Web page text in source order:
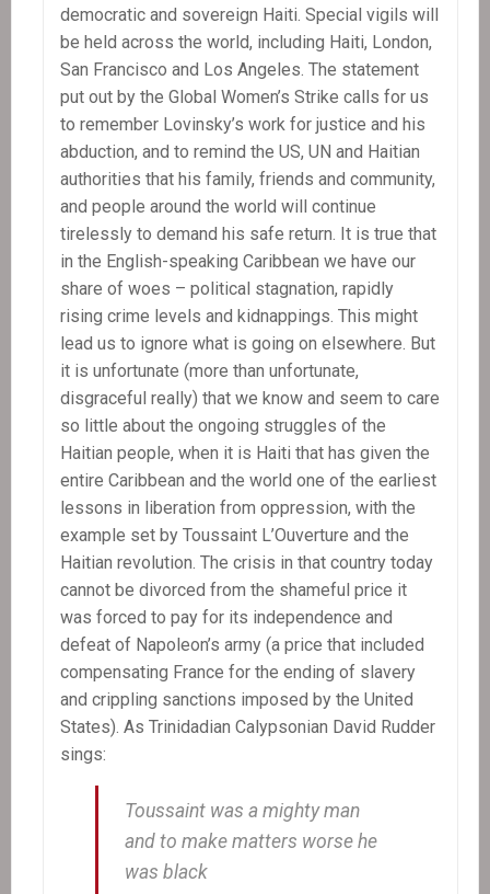
democratic and sovereign Haiti. Special vigils will
be held across the world, including Haiti, London,
San Francisco and Los Angeles. The statement
put out by the Global Women’s Strike calls for us
to remember Lovinsky’s work for justice and his
abduction, and to remind the US, UN and Haitian
authorities that his family, friends and community,
and people around the world will continue
tirelessly to demand his safe return. It is true that
in the English-speaking Caribbean we have our
share of woes – political stagnation, rapidly
rising crime levels and kidnappings. This might
lead us to ignore what is going on elsewhere. But
it is unfortunate (more than unfortunate,
disgraceful really) that we know and seem to care
so little about the ongoing struggles of the
Haitian people, when it is Haiti that has given the
entire Caribbean and the world one of the earliest
lessons in liberation from oppression, with the
example set by Toussaint L’Ouverture and the
Haitian revolution. The crisis in that country today
cannot be divorced from the shameful price it
was forced to pay for its independence and
defeat of Napoleon’s army (a price that included
compensating France for the ending of slavery
and crippling sanctions imposed by the United
States). As Trinidadian Calypsonian David Rudder
sings:
Toussaint was a mighty man
and to make matters worse he
was black